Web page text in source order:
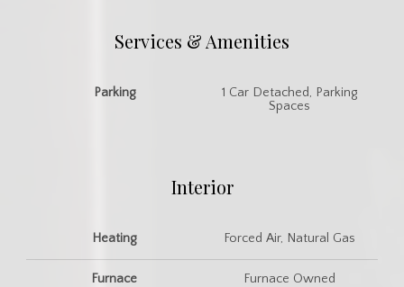
Services & Amenities
Parking
1 Car Detached, Parking
Spaces
Interior
Heating Forced Air, Natural Gas
Furnace Furnace Owned